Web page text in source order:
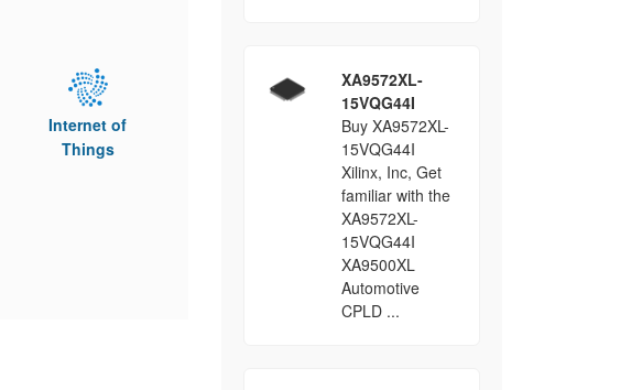
Internet of
Things
XA9572XL-
15VQG44I
Buy XA9572XL-
15VQG44I
Xilinx, Inc, Get
familiar with the
XA9572XL-
15VQG44I
XA9500XL
Automotive
CPLD ...